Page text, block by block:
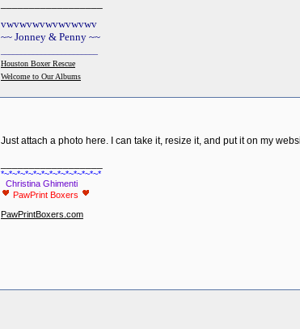
vwvwvwvwvwvwvwv
~~ Jonney & Penny ~~
Houston Boxer Rescue
Welcome to Our Albums
Just attach a photo here. I can take it, resize it, and put it on my
*~*~*~*~*~*~*~*~*~*~*~*~*
Christina Ghimenti
PawPrint Boxers
PawPrintBoxers.com